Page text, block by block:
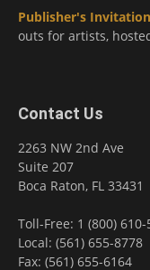
Publisher's
outs for artists,
Contact Us
2263 NW 2nd Ave
Suite 207
Boca Raton, FL 33431
Toll-Free: 1 (800) 610-
Local: (561) 655-8778
Fax: (561) 655-6164